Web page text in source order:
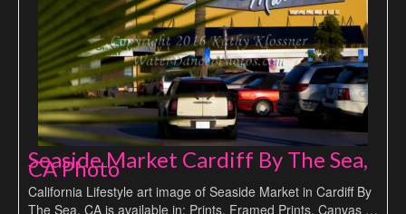
Seaside Market Cardiff By The Sea,
CA Photo
California Lifestyle art image of Seaside Market in Cardiff By
The Sea, CA is available in: Prints, Framed Prints, Canvas …